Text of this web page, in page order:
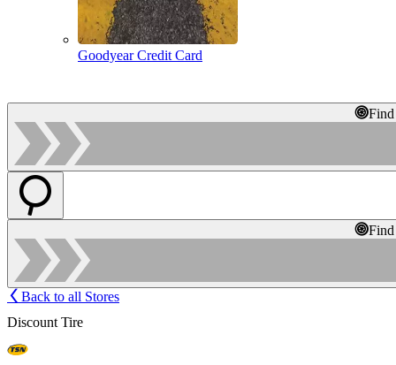
Goodyear Credit Card
Back to all Stores
Discount Tire